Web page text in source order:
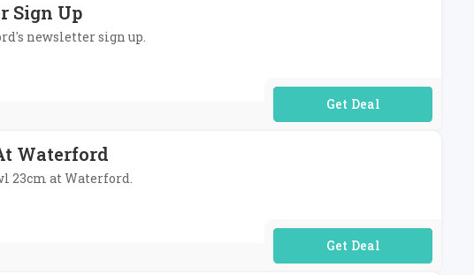
Sign Up
newsletter sign up.
No Code Required
Waterford
23cm at Waterford.
No Code Required